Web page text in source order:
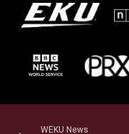
WEKU News